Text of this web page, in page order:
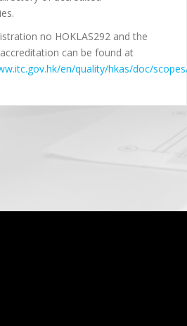
no HOKLAS292 and the
can be found at
en/quality/hkas/doc/